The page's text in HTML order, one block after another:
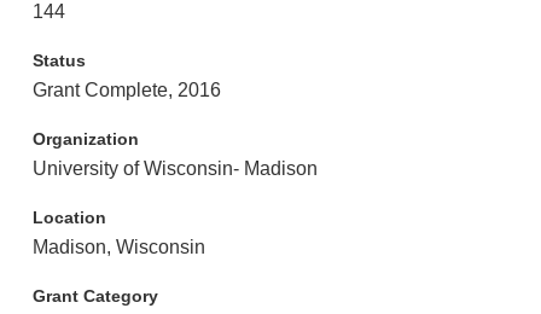
144
Status
Grant Complete, 2016
Organization
University of Wisconsin- Madison
Location
Madison, Wisconsin
Grant Category